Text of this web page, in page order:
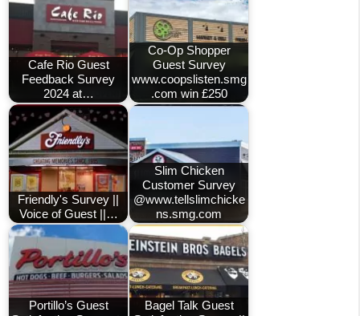
Cafe Rio Guest
Feedback Survey
2024 at…
Co-Op Shopper
Guest Survey
www.coopslisten.smg
.com win £250
Friendly's Survey ||
Voice of Guest ||…
Slim Chicken
Customer Survey
@www.tellslimchicke
ns.smg.com
Portillo’s Guest
Bagel Talk Guest